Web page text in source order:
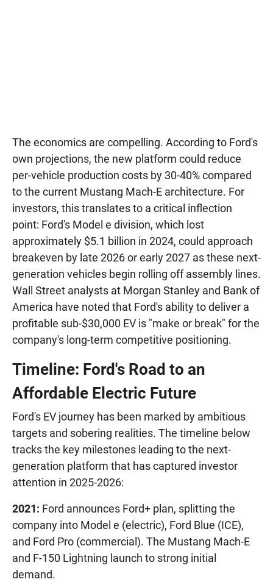
The economics are compelling. According to Ford's
own projections, the new platform could reduce
per-vehicle production costs by 30-40% compared
to the current Mustang Mach-E architecture. For
investors, this translates to a critical inflection
point: Ford's Model e division, which lost
approximately $5.1 billion in 2024, could approach
breakeven by late 2026 or early 2027 as these next-
generation vehicles begin rolling off assembly lines.
Wall Street analysts at Morgan Stanley and Bank of
America have noted that Ford's ability to deliver a
profitable sub-$30,000 EV is "make or break" for the
company's long-term competitive positioning.
Timeline: Ford's Road to an
Affordable Electric Future
Ford's EV journey has been marked by ambitious
targets and sobering realities. The timeline below
tracks the key milestones leading to the next-
generation platform that has captured investor
attention in 2025-2026:
2021: Ford announces Ford+ plan, splitting the
company into Model e (electric), Ford Blue (ICE),
and Ford Pro (commercial). The Mustang Mach-E
and F-150 Lightning launch to strong initial
demand.